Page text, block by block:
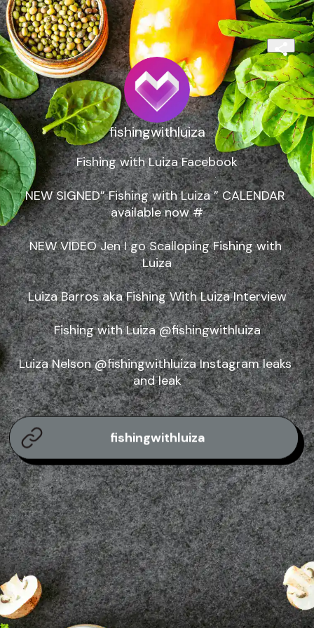
fishingwithluiza
Fishing with Luiza Facebook
NEW SIGNED” Fishing with Luiza ” CALENDAR
available now #
NEW VIDEO Jen I go Scalloping Fishing with
Luiza
Luiza Barros aka Fishing With Luiza Interview
Fishing with Luiza @fishingwithluiza
Luiza Nelson @fishingwithluiza Instagram leaks
and leak
fishingwithluiza